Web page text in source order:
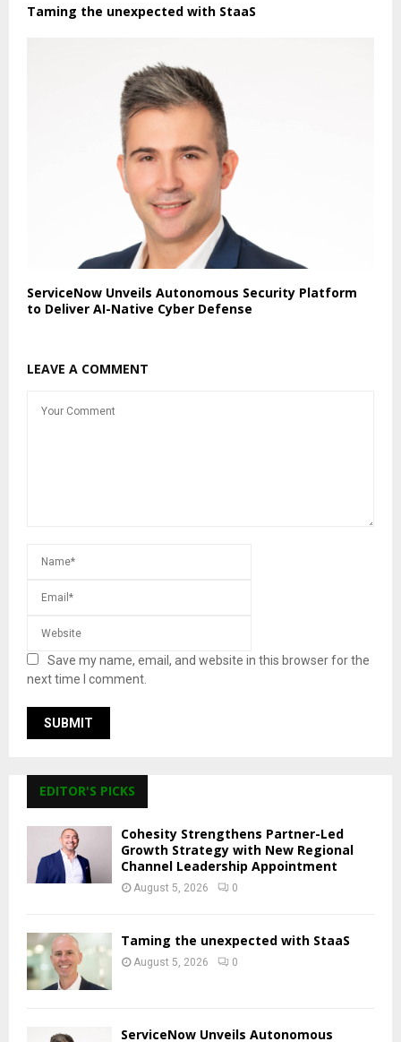
Taming the unexpected with StaaS
ServiceNow Unveils Autonomous Security Platform
to Deliver AI-Native Cyber Defense
LEAVE A COMMENT
Save my name, email, and website in this browser for the
next time I comment.
EDITOR'S PICKS
Cohesity Strengthens Partner-Led
Growth Strategy with New Regional
Channel Leadership Appointment
August 5, 2026 0
Taming the unexpected with StaaS
August 5, 2026 0
ServiceNow Unveils Autonomous